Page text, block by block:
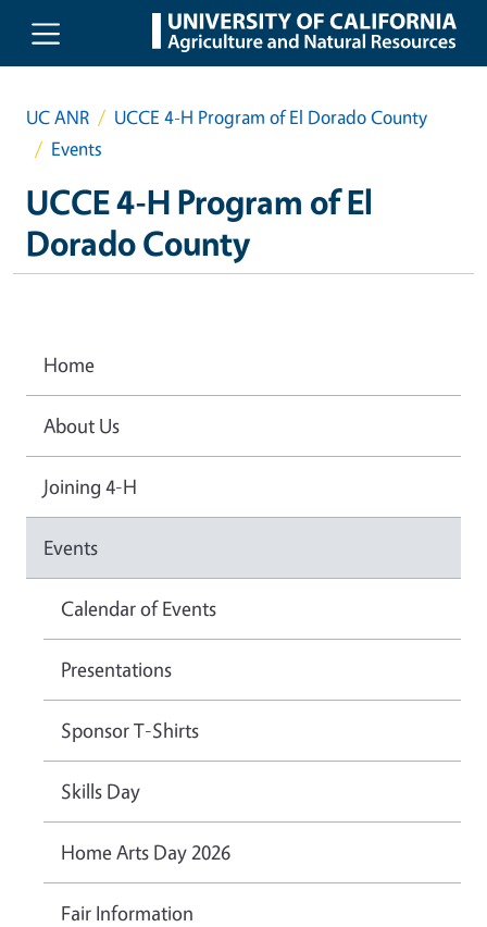
Skip to main content
UC ANR
UCCE 4-H Program of El Dorado County
Events
UCCE 4-H Program of El
Dorado County
Home
About Us
Joining 4-H
Events
Calendar of Events
Presentations
Sponsor T-Shirts
Skills Day
Home Arts Day 2026
Fair Information